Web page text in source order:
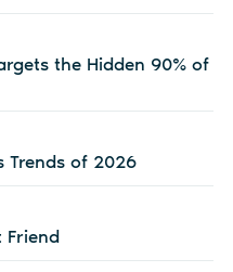
the Hidden 90% of
Trends of 2026
Friend